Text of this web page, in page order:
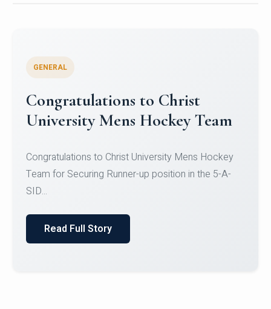
Register for CHRIST University
Micro-Credential Courses
Register for CHRIST University Micro-Credential
Courses on or before 10 August 2026.